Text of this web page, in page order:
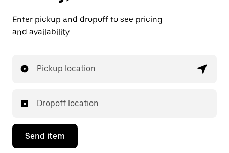
Enter pickup and dropoff to see pricing
and availability
Pickup location
Dropoff location
Send item